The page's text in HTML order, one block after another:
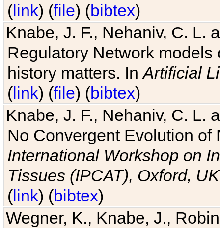
(link) (file) (bibtex)
Knabe, J. F., Nehaniv, C. L.
Regulatory Network
history matters. InArtificial
(link) (file) (bibtex)
Knabe, J. F., Nehaniv, C. L.
No Convergent Evolution of
International Workshop on
Tissues (IPCAT), Oxford, UK
(link) (bibtex)
Wegner, K., Knabe, J.,